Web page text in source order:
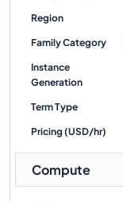
Region
Family Category
Instance
Generation
Term Type
Pricing (USD/hr)
Compute